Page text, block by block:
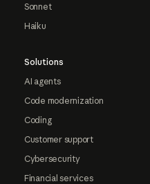
Sonnet
Haiku
Solutions
AI agents
Code modernization
Coding
Customer support
Cybersecurity
Financial services